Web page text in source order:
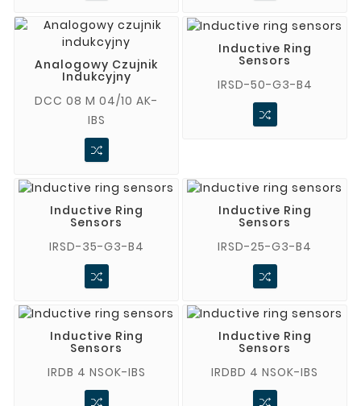
Analogowy Czujnik
Indukcyjny
DCC 08 M 04/10 AK-
IBS
Inductive Ring
Sensors
IRSD-50-G3-B4
Inductive Ring
Sensors
IRSD-35-G3-B4
Inductive Ring
Sensors
IRSD-25-G3-B4
Inductive Ring
Sensors
IRDB 4 NSOK-IBS
Inductive Ring
Sensors
IRDBD 4 NSOK-IBS